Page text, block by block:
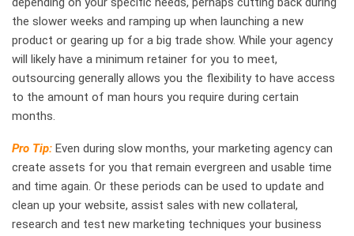
the slower weeks and ramping up when launching a new
product or gearing up for a big trade show. While your agency
will likely have a minimum retainer for you to meet,
outsourcing generally allows you the flexibility to have access
to the amount of man hours you require during certain
months.
Pro Tip: Even during slow months, your marketing agency can
create assets for you that remain evergreen and usable time
and time again. Or these periods can be used to update and
clean up your website, assist sales with new collateral,
research and test new marketing techniques your business